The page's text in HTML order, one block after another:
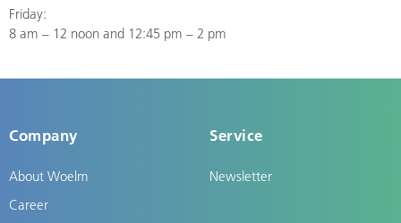
Friday:
8 am – 12 noon and 12:45 pm – 2 pm
Company
About Woelm
Career
Service
Newsletter